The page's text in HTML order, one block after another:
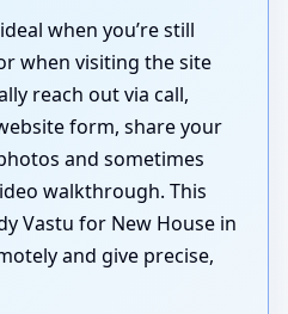
when you’re still
when visiting the site
reach out via call,
form, share your
and sometimes
walkthrough. This
Vastu for New House in
and give precise,